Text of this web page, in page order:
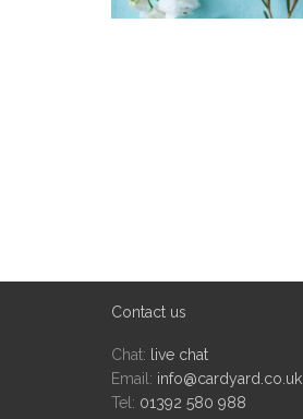
Contact us
Chat:
live chat
Email: info@cardyard.co.uk
Tel: 01392 580 988